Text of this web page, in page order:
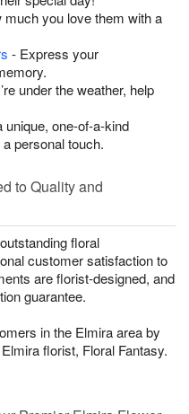
much you love them with a
- Express your
under the weather, help
unique, one-of-a-kind
personal touch.
to Quality and
floral
customer satisfaction to
are florist-designed, and
guarantee.
in the Elmira area by
florist, Floral Fantasy.